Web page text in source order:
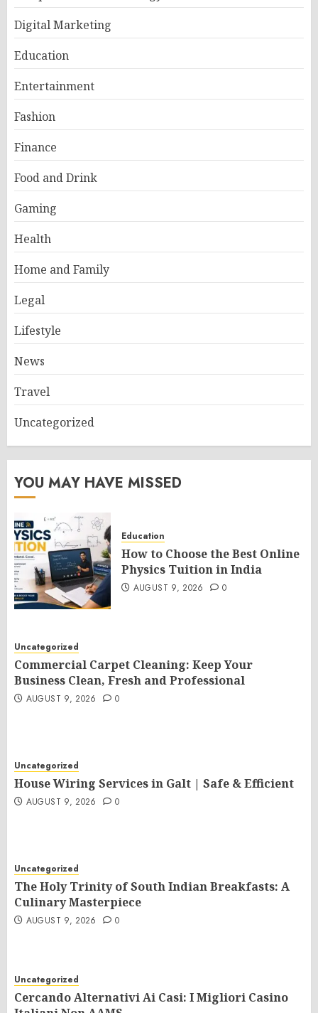
Digital Marketing
Education
Entertainment
Fashion
Finance
Food and Drink
Gaming
Health
Home and Family
Legal
Lifestyle
News
Travel
Uncategorized
YOU MAY HAVE MISSED
Education
How to Choose the Best Online
Physics Tuition in India
AUGUST 9, 2026 0
Uncategorized
Commercial Carpet Cleaning: Keep Your
Business Clean, Fresh and Professional
AUGUST 9, 2026 0
Uncategorized
House Wiring Services in Galt | Safe & Efficient
AUGUST 9, 2026 0
Uncategorized
The Holy Trinity of South Indian Breakfasts: A
Culinary Masterpiece
AUGUST 9, 2026 0
Uncategorized
Cercando Alternativi Ai Casi: I Migliori Casino